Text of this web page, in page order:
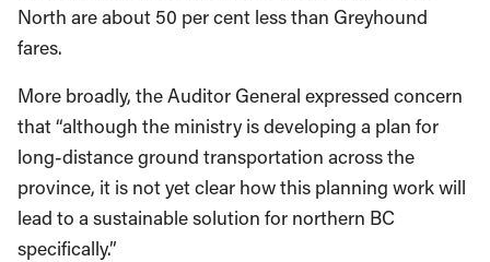
North are about 50 per cent less than Greyhound
fares.
More broadly, the Auditor General expressed concern
that “although the ministry is developing a plan for
long-distance ground transportation across the
province, it is not yet clear how this planning work will
lead to a sustainable solution for northern BC
specifically.”